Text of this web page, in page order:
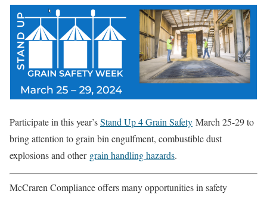
Participate in this year’sStand Up 4 Grain Safety March 25-29 to
bring attention to grain bin engulfment, combustible dust
explosions and other grain handling hazards.
McCraren Compliance offers many opportunities in safety